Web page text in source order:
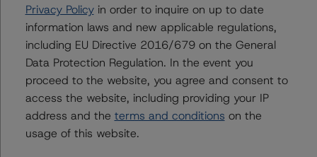
Tim O'Brien
Managing Director - North American
Financial Institution Ratings
timothy.obrien@morningstar.com
Alan G. Reid
Group Managing Director, Global Head of
Fundamental Ratings - Credit Ratings
Leadership
Privacy Policyin order to inquire on up to date
information laws and new applicable regulations,
including EU Directive 2016/679 on the General
Data Protection Regulation. In the event you
proceed to the website, you agree and consent to
access the website, including providing your IP
address and the terms and conditions on the
usage of this website.